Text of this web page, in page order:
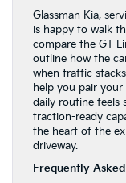
Glassman Kia,
is happy to walk
compare the GT-
outline how the
when traffic
help you pair
daily routine feels
traction-ready
the heart of the
driveway.
Frequently